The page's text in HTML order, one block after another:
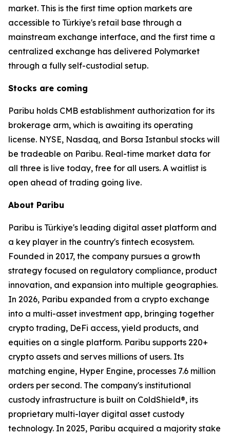
market. This is the first time option markets are
accessible to Türkiye's retail base through a
mainstream exchange interface, and the first time a
centralized exchange has delivered Polymarket
through a fully self-custodial setup.
Stocks are coming
Paribu holds CMB establishment authorization for its
brokerage arm, which is awaiting its operating
license. NYSE, Nasdaq, and Borsa Istanbul stocks will
be tradeable on Paribu. Real-time market data for
all three is live today, free for all users. A waitlist is
open ahead of trading going live.
About Paribu
Paribu is Türkiye's leading digital asset platform and
a key player in the country's fintech ecosystem.
Founded in 2017, the company pursues a growth
strategy focused on regulatory compliance, product
innovation, and expansion into multiple geographies.
In 2026, Paribu expanded from a crypto exchange
into a multi-asset investment app, bringing together
crypto trading, DeFi access, yield products, and
equities on a single platform. Paribu supports 220+
crypto assets and serves millions of users. Its
matching engine, Hyper Engine, processes 7.6 million
orders per second. The company's institutional
custody infrastructure is built on ColdShield®, its
proprietary multi-layer digital asset custody
technology. In 2025, Paribu acquired a majority stake